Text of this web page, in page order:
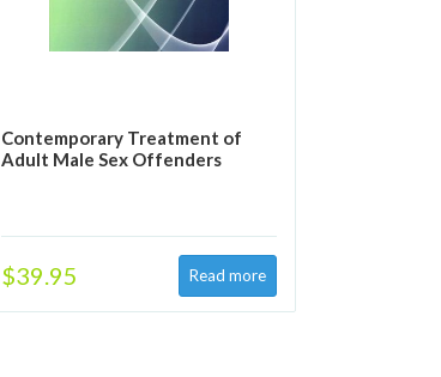
Contemporary Treatment of
Adult Male Sex Offenders
$39.95